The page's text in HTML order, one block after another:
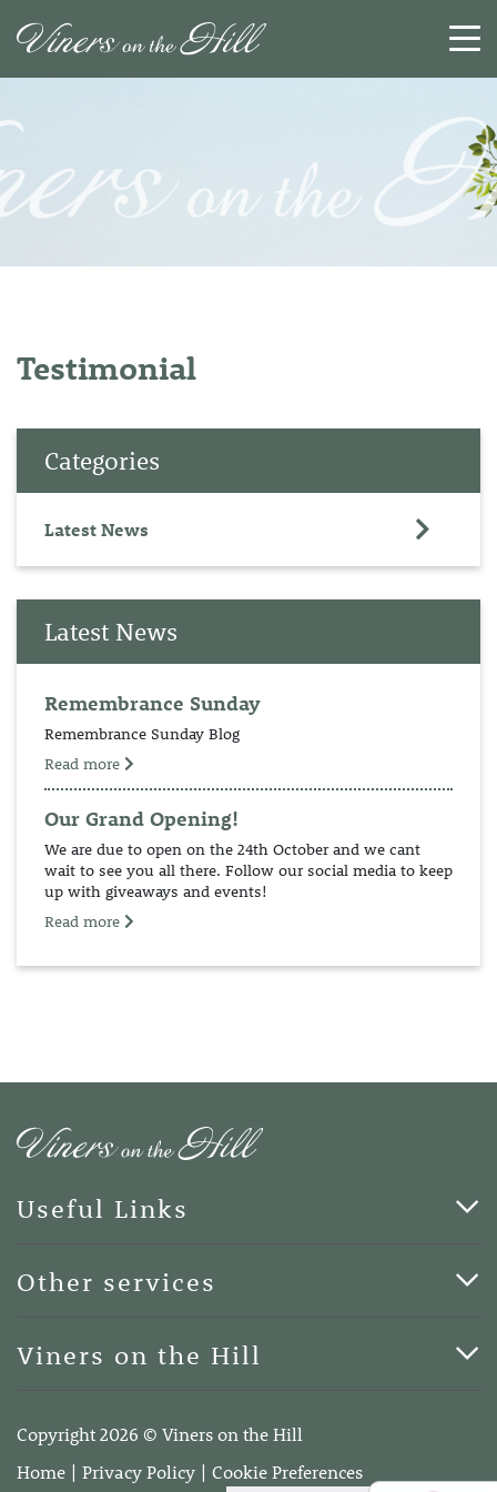
CLOSE
Testimonial
Categories
Latest News
Latest News
Remembrance Sunday
Remembrance Sunday Blog
Read more
Our Grand Opening!
We are due to open on the 24th October and we cant
wait to see you all there. Follow our social media to keep
up with giveaways and events!
Read more
Useful Links
Blog
Other services
Terms of Business
Viners on the Hill
4DA
Telephone:01732 600400
Copyright 2026 © Viners on the Hill
Home
Privacy Policy Cookie Preferences